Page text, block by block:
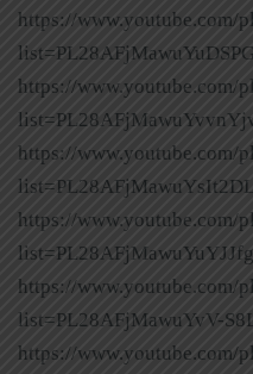
https://www.youtube.com/
https://www.youtube.com/
https://www.youtube.com/
https://www.youtube.com/
https://www.youtube.com/
list=PL28AFjMawuYvV-
https://www.youtube.com/